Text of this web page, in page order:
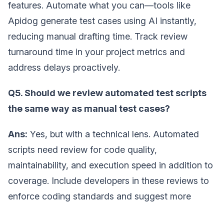
features. Automate what you can—tools like
Apidog generate test cases using AI instantly,
reducing manual drafting time. Track review
turnaround time in your project metrics and
address delays proactively.
Q5. Should we review automated test scripts
the same way as manual test cases?
Ans: Yes, but with a technical lens. Automated
scripts need review for code quality,
maintainability, and execution speed in addition to
coverage. Include developers in these reviews to
enforce coding standards and suggest more